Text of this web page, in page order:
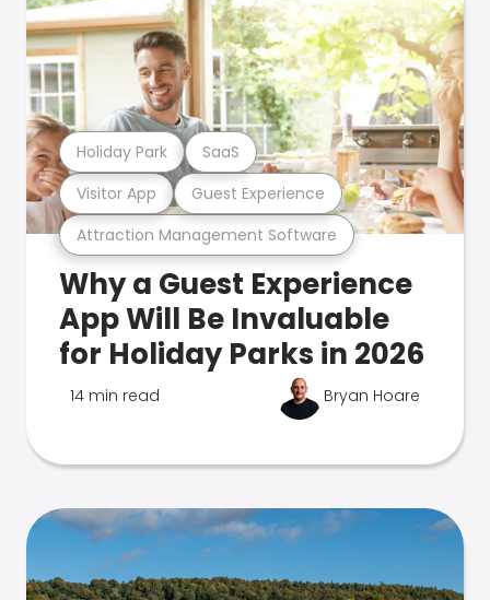
Attraction Management Software
Visitor App Guest Experience
Holiday Park SaaS
Why a Guest Experience
App Will Be Invaluable
for Holiday Parks in 2026
14 min read Bryan Hoare